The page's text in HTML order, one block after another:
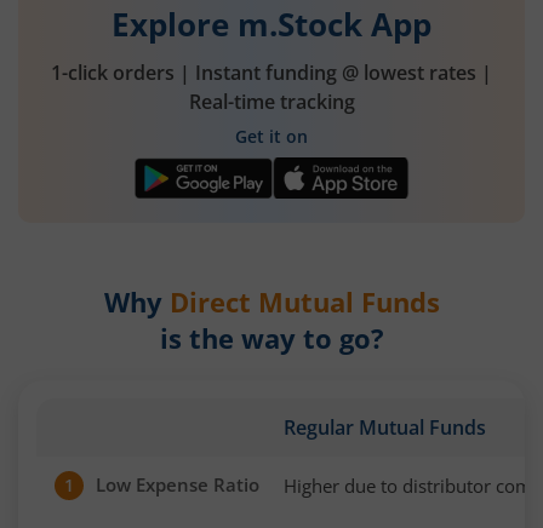
Explore m.Stock App
1-click orders | Instant funding @ lowest rates |
Real-time tracking
Get it on
Why Direct Mutual Funds
is the way to go?
Regular Mutual Funds
1 Low Expense Ratio Higher due to distributor